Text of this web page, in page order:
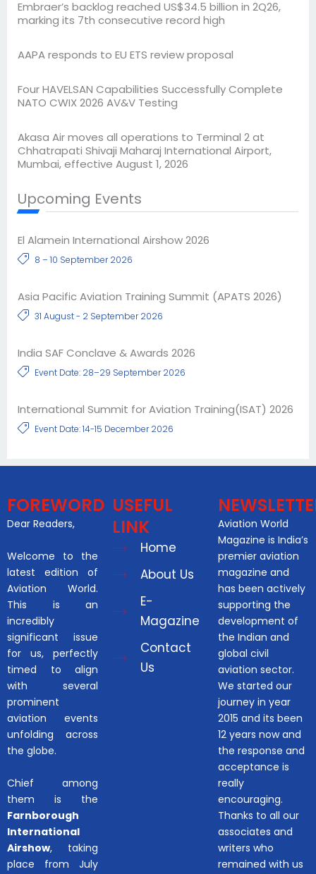
Embraer’s backlog reached US$34.5 billion in 2Q26,
marking its 7th consecutive record high
AAPA responds to EU ETS review proposal
Four HAVELSAN Capabilities Successfully Complete
NATO CWIX 2026 AV&V Testing
Akasa Air moves all operations to Terminal 2 at
Chhatrapati Shivaji Maharaj International Airport,
Mumbai, effective August 1, 2026
Upcoming Events
El Alamein International Airshow 2026
8 – 10 September 2026
Asia Pacific Aviation Training Summit (APATS 2026)
31 August - 2 September 2026
India SAF Conclave & Awards 2026
Event Date: 28–29 September 2026
International Summit for Aviation Training(ISAT) 2026
Event Date: 14-15 December 2026
FOREWORD
Dear Readers,
Welcome to the
latest edition of
Aviation World.
This is an
incredibly
significant issue
for us, perfectly
timed to align
with several
prominent
aviation events
unfolding across
the globe.
Chief among
them is the
Farnborough
International
Airshow, taking
place from July
USEFUL
LINK
Home
About Us
E-
Magazine
Contact
Us
Aviation World
Magazine is India’s
premier aviation
magazine and
has been actively
supporting the
development of
the Indian and
global civil
aviation sector.
We started our
journey in year
2015 and its been
12 years now and
the response and
acceptance is
really
encouraging.
Thanks to all our
associates and
writers who
remained with us